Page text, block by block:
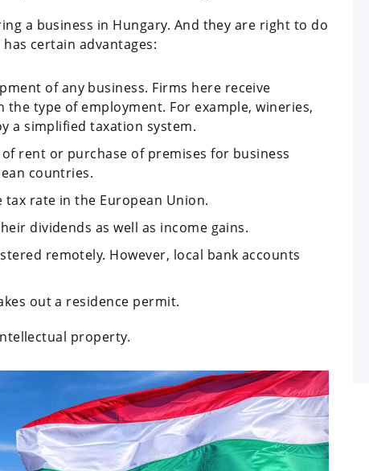
a business in Hungary. And they are right to do
certain advantages:
of any business. Firms here receive
type of employment. For example, wineries,
a simplified taxation system.
rent or purchase of premises for business
countries.
rate in the European Union.
dividends as well as income gains.
remotely. However, local bank accounts
out a residence permit.
property.